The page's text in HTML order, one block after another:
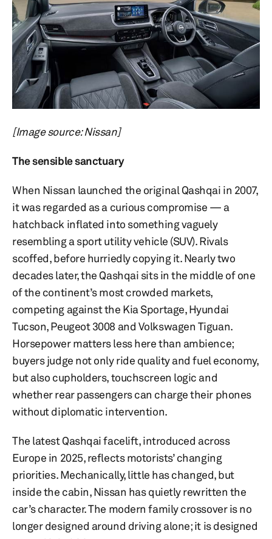
[Image source: Nissan]
The sensible sanctuary
When Nissan launched the original Qashqai in 2007,
it was regarded as a curious compromise — a
hatchback inflated into something vaguely
resembling a sport utility vehicle (SUV). Rivals
scoffed, before hurriedly copying it. Nearly two
decades later, the Qashqai sits in the middle of one
of the continent’s most crowded markets,
competing against the Kia Sportage, Hyundai
Tucson, Peugeot 3008 and Volkswagen Tiguan.
Horsepower matters less here than ambience;
buyers judge not only ride quality and fuel economy,
but also cupholders, touchscreen logic and
whether rear passengers can charge their phones
without diplomatic intervention.
The latest Qashqai facelift, introduced across
Europe in 2025, reflects motorists’ changing
priorities. Mechanically, little has changed, but
inside the cabin, Nissan has quietly rewritten the
car’s character. The modern family crossover is no
longer designed around driving alone; it is designed